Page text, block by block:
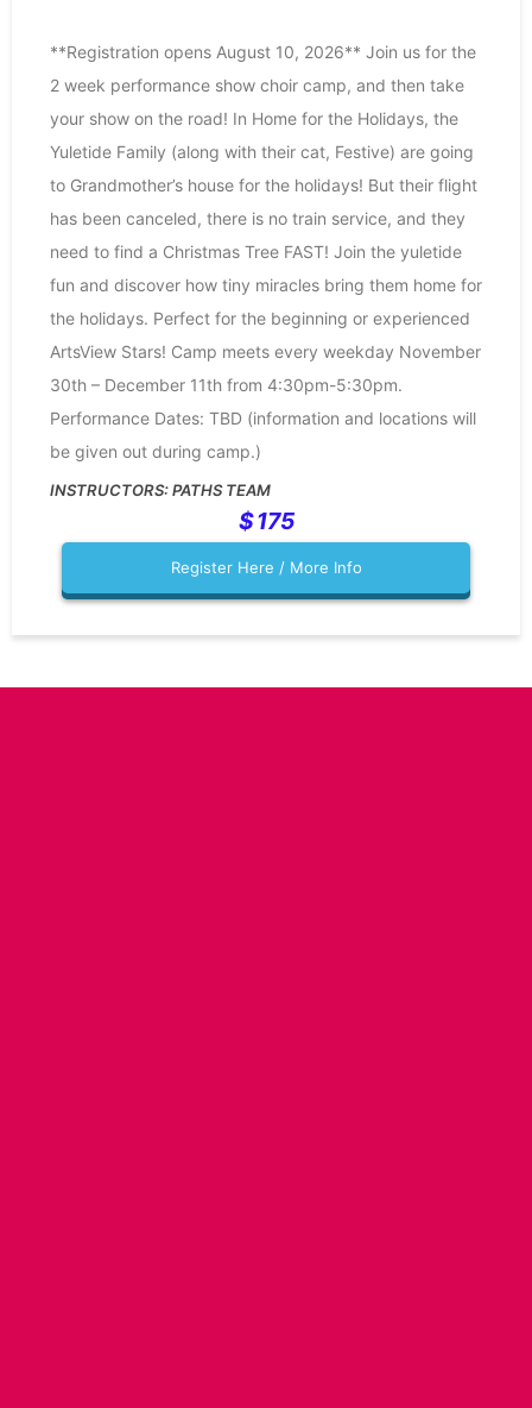
**Registration opens August 10, 2026** Join us for the
2 week performance show choir camp, and then take
your show on the road! In Home for the Holidays, the
Yuletide Family (along with their cat, Festive) are going
to Grandmother’s house for the holidays! But their flight
has been canceled, there is no train service, and they
need to find a Christmas Tree FAST! Join the yuletide
fun and discover how tiny miracles bring them home for
the holidays. Perfect for the beginning or experienced
ArtsView Stars! Camp meets every weekday November
30th – December 11th from 4:30pm-5:30pm.
Performance Dates: TBD (information and locations will
be given out during camp.)
PATHS TEAM
175
Register Here / More Info